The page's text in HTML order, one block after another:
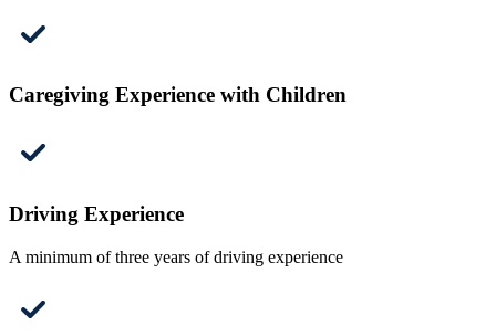
Caregiving Experience with Children
Driving Experience
A minimum of three years of driving experience